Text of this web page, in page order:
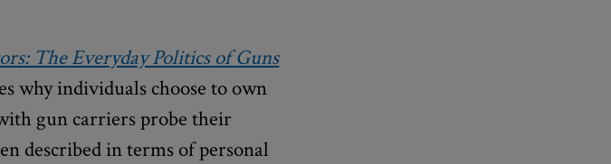
The Everyday Politics of Guns
why individuals choose to own
gun carriers probe their
described in terms of personal